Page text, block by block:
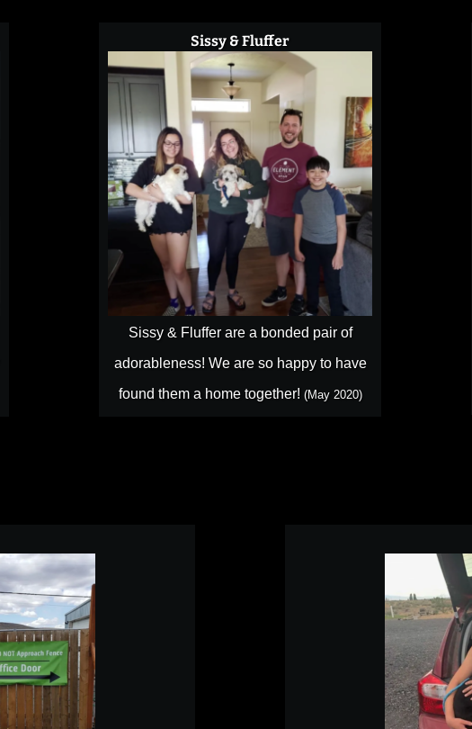
Sissy & Fluffer
Sissy & Fluffer are a bonded pair of
adorableness! We are so happy to have
found them a home together! (May 2020)